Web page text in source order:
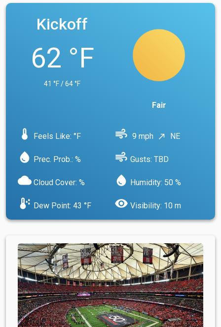
Kickoff
62 °F
41 °F / 64 °F
Fair
device_thermostat Feels Like: °F air 9 mph north_east NE
water_drop Prec. Prob.: % air Gusts: TBD
cloud Cloud Cover: % water_drop Humidity: 50 %
dew_point Dew Point: 43 °F visibility Visibility: 10 m